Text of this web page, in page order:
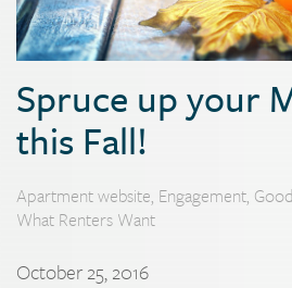
Spruce up your
this Fall!
October 25, 2016
Apartment website, Engagement,
What Renters Want